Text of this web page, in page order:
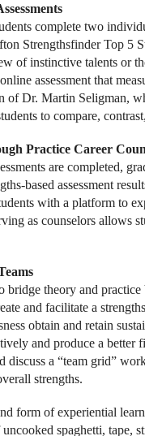
complete two
Strengthsfinder Top 5
of instinctive talents or
assessment that
of Dr. Martin Seligman,
to compare,
Practice Career
are completed,
based assessment
with a platform to
as counselors allows
bridge theory and
and facilitate a
obtain and retain
and produce a
discuss a “team grid”
strengths.
form of experiential
spaghetti, tape,